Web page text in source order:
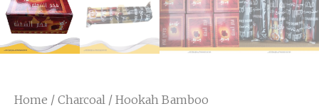
Home / Charcoal / Hookah Bamboo